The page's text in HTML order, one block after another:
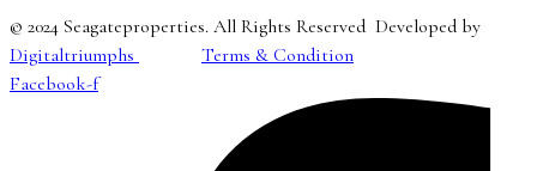
© 2024 Seagateproperties. All Rights Reserved Developed by
Digitaltriumphs
Terms & Condition
Facebook-f